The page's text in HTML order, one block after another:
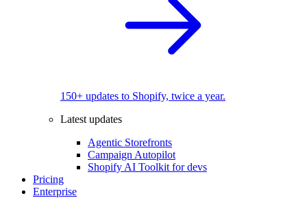
150+ updates to Shopify, twice a year.
Latest updates
Agentic Storefronts
Campaign Autopilot
Shopify AI Toolkit for devs
Pricing
Enterprise